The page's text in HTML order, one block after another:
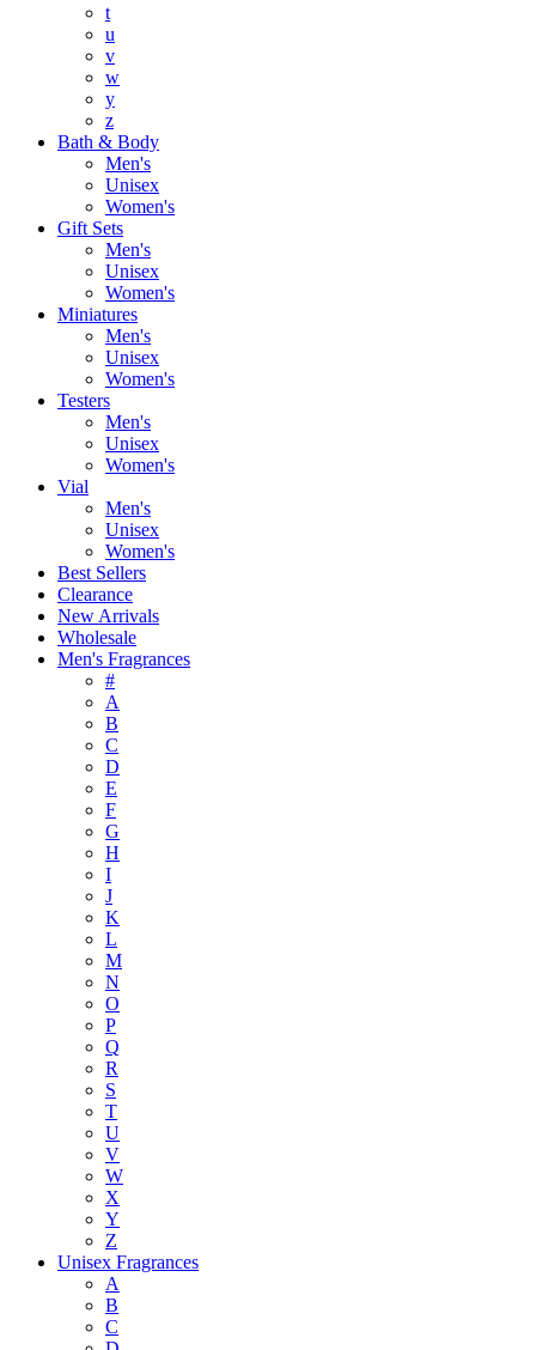
t
u
v
w
y
z
Bath & Body
Men's
Unisex
Women's
Gift Sets
Men's
Unisex
Women's
Miniatures
Men's
Unisex
Women's
Testers
Men's
Unisex
Women's
Vial
Men's
Unisex
Women's
Best Sellers
Clearance
New Arrivals
Wholesale
Men's Fragrances
#
A
B
C
D
E
F
G
H
I
J
K
L
M
N
O
P
Q
R
S
T
U
V
W
X
Y
Z
Unisex Fragrances
A
B
C